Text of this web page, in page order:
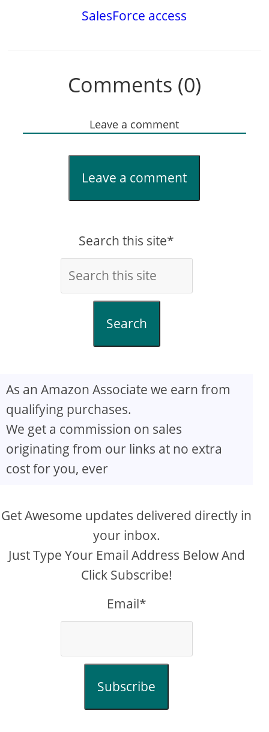
SalesForce access
Comments (0)
Leave a comment
Leave a comment
Search this site*
Search
As an Amazon Associate we earn from
qualifying purchases.
We get a commission on sales
originating from our links at no extra
cost for you, ever
Get Awesome updates delivered directly in
your inbox.
Just Type Your Email Address Below And
Click Subscribe!
Email*
Subscribe